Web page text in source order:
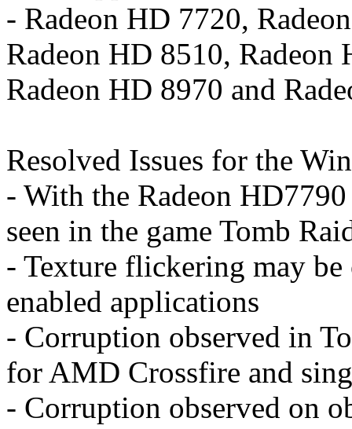
- Radeon HD 7720,
Radeon HD 8510, Radeon
Radeon HD 8970 and
Resolved Issues for the
- With the Radeon
seen in the game Tomb
- Texture flickering may
enabled applications
- Corruption observed in
for AMD Crossfire and
- Corruption observed on